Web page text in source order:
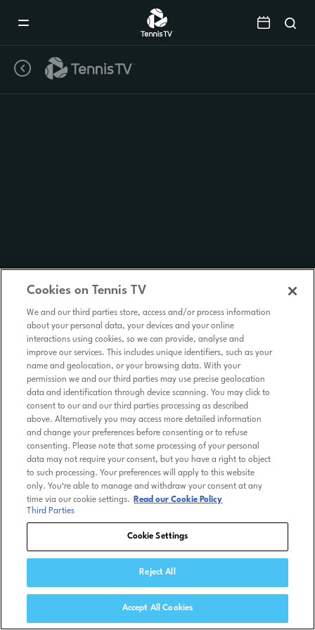
Cookies on Tennis TV
We and our third parties store, access and/or process information
about your personal data, your devices and your online
interactions using cookies, so we can provide, analyse and
improve our services. This includes unique identifiers, such as your
name and geolocation, or your browsing data. With your
permission we and our third parties may use precise geolocation
data and identification through device scanning. You may click to
consent to our and our third parties processing as described
above. Alternatively you may access more detailed information
and change your preferences before consenting or to refuse
consenting. Please note that some processing of your personal
data may not require your consent, but you have a right to object
to such processing. Your preferences will apply to this website
only. You’re able to manage and withdraw your consent at any
time via our cookie settings.
Read our Cookie Policy
Third Parties
Cookie Settings
Reject All
Accept All Cookies